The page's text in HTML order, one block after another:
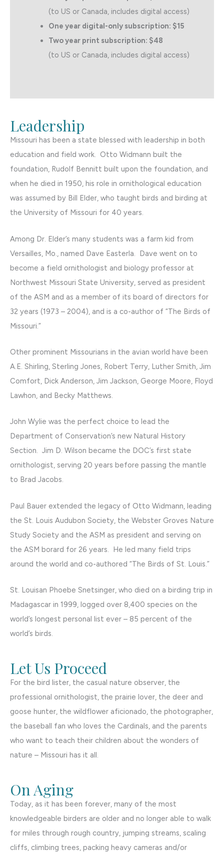
(to US or Canada, includes digital access)
One year digital-only subscription: $15
Two year print subscription: $48
(to US or Canada, includes digital access)
Leadership
Missouri has been a state blessed with leadership in both
education and field work. Otto Widmann built the
foundation, Rudolf Bennitt built upon the foundation, and
when he died in 1950, his role in ornithological education
was assumed by Bill Elder, who taught birds and birding at
the University of Missouri for 40 years.
Among Dr. Elder’s many students was a farm kid from
Versailles, Mo., named Dave Easterla. Dave went on to
become a field ornithologist and biology professor at
Northwest Missouri State University, served as president
of the ASM and as a member of its board of directors for
32 years (1973 – 2004), and is a co-author of “The Birds of
Missouri.”
Other prominent Missourians in the avian world have been
A.E. Shirling, Sterling Jones, Robert Terry, Luther Smith, Jim
Comfort, Dick Anderson, Jim Jackson, George Moore, Floyd
Lawhon, and Becky Matthews.
John Wylie was the perfect choice to lead the
Department of Conservation’s new Natural History
Section. Jim D. Wilson became the DOC’s first state
ornithologist, serving 20 years before passing the mantle
to Brad Jacobs.
Paul Bauer extended the legacy of Otto Widmann, leading
the St. Louis Audubon Society, the Webster Groves Nature
Study Society and the ASM as president and serving on
the ASM borard for 26 years. He led many field trips
around the world and co-authored “The Birds of St. Louis.”
St. Louisan Phoebe Snetsinger, who died on a birding trip in
Madagascar in 1999, logged over 8,400 species on the
world’s longest personal list ever – 85 percent of the
world’s birds.
Let Us Proceed
For the bird lister, the casual nature observer, the
professional ornithologist, the prairie lover, the deer and
goose hunter, the wildflower aficionado, the photographer,
the baseball fan who loves the Cardinals, and the parents
who want to teach their children about the wonders of
nature – Missouri has it all.
On Aging
Today, as it has been forever, many of the most
knowledgeable birders are older and no longer able to walk
for miles through rough country, jumping streams, scaling
cliffs, climbing trees, packing heavy cameras and/or